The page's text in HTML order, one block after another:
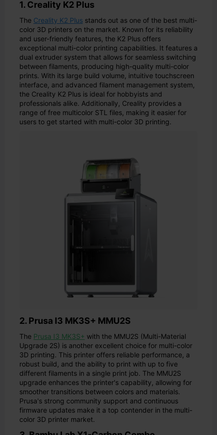
1. Creality K2 Plus
The Creality K2 Plus stands out as one of the best multi-
color 3D printers on the market. Known for its reliability
and user-friendly features, the K2 Plus offers
exceptional multi-color printing capabilities. It features a
dual extruder system that allows for seamless switching
between filaments, producing high-quality multi-color
prints. With its large build volume, intuitive touchscreen
interface, and advanced filament management system,
the Creality K2 Plus is ideal for hobbyists and
professionals alike. Additionally, Creality provides a
range of free multicolor STL files, making it easier for
users to get started with multi-color 3D printing.
2. Prusa I3 MK3S+ MMU2S
The Prusa I3 MK3S+ with the MMU2S (Multi-Material
Upgrade 2S) is another excellent choice for multi-color
3D printing. This printer offers reliable performance, a
robust build, and the ability to print with up to five
different filaments in a single print job. The MMU2S
upgrade enhances the printer's capability, allowing for
smoother transitions between colors and materials.
Prusa's strong community support and continuous
firmware updates make it a top contender in the multi-
color 3D printer market.